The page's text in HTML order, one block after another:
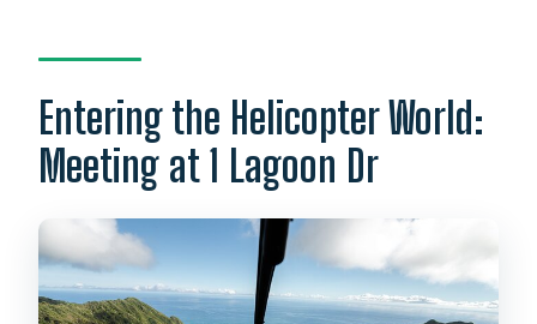
What’s included in the tour?
Is there a mobile ticket?
What places will I see from the
helicopter?
Is there a weight limit?
Entering the Helicopter World:
Meeting at 1 Lagoon Dr